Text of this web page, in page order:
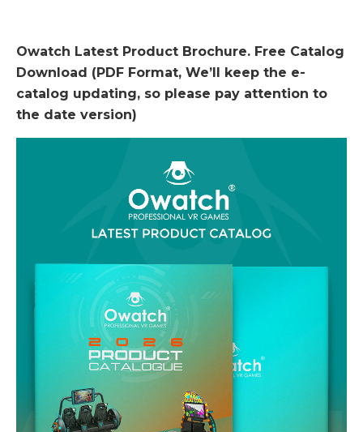
Owatch Latest Product Brochure. Free Catalog
Download (PDF Format, We’ll keep the e-
catalog updating, so please pay attention to
the date version)